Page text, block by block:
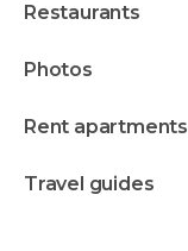
restaurants
photos
rent apartments
travel guides